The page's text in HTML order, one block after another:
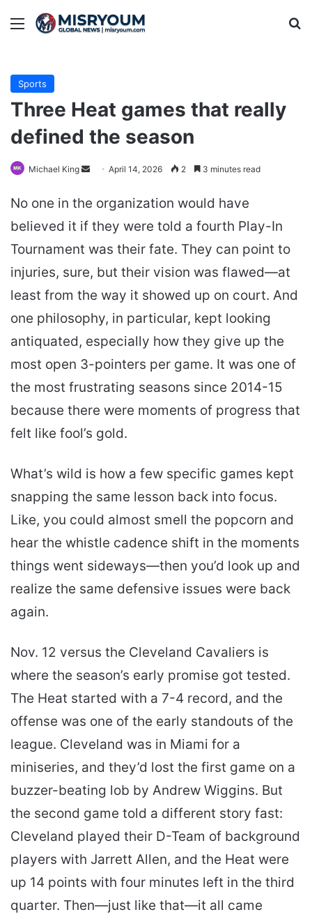
Menu
Sports
Three Heat games that really
defined the season
Michael King
Send
email
April 14, 2026 2 3 minutes read
No one in the organization would have
believed it if they were told a fourth Play-In
Tournament was their fate. They can point to
injuries, sure, but their vision was flawed—at
least from the way it showed up on court. And
one philosophy, in particular, kept looking
antiquated, especially how they give up the
most open 3-pointers per game. It was one of
the most frustrating seasons since 2014-15
because there were moments of progress that
felt like fool’s gold.
What’s wild is how a few specific games kept
snapping the same lesson back into focus.
Like, you could almost smell the popcorn and
hear the whistle cadence shift in the moments
things went sideways—then you’d look up and
realize the same defensive issues were back
again.
Nov. 12 versus the Cleveland Cavaliers is
where the season’s early promise got tested.
The Heat started with a 7-4 record, and the
offense was one of the early standouts of the
league. Cleveland was in Miami for a
miniseries, and they’d lost the first game on a
buzzer-beating lob by Andrew Wiggins. But
the second game told a different story fast:
Cleveland played their D-Team of background
players with Jarrett Allen, and the Heat were
up 14 points with four minutes left in the third
quarter. Then—just like that—it all came